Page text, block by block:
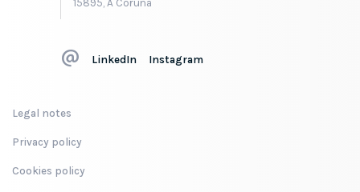
15895, A Coruña
LinkedIn Instagram
Legal notes
Privacy policy
Cookies policy